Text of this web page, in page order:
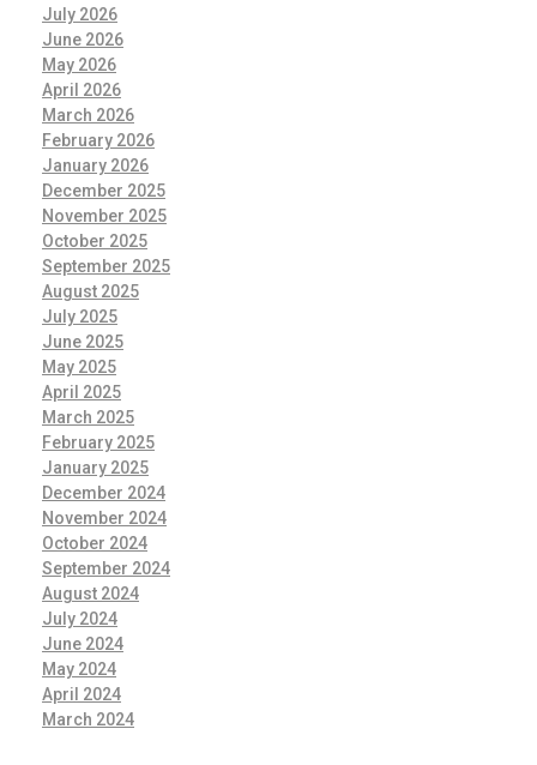
July 2026
June 2026
May 2026
April 2026
March 2026
February 2026
January 2026
December 2025
November 2025
October 2025
September 2025
August 2025
July 2025
June 2025
May 2025
April 2025
March 2025
February 2025
January 2025
December 2024
November 2024
October 2024
September 2024
August 2024
July 2024
June 2024
May 2024
April 2024
March 2024